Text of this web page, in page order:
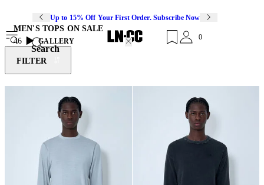
Up to 15% Off Your First Order. Subscribe Now
Search
0
MEN'S TOPS ON SALE
46
GALLERY
FILTER